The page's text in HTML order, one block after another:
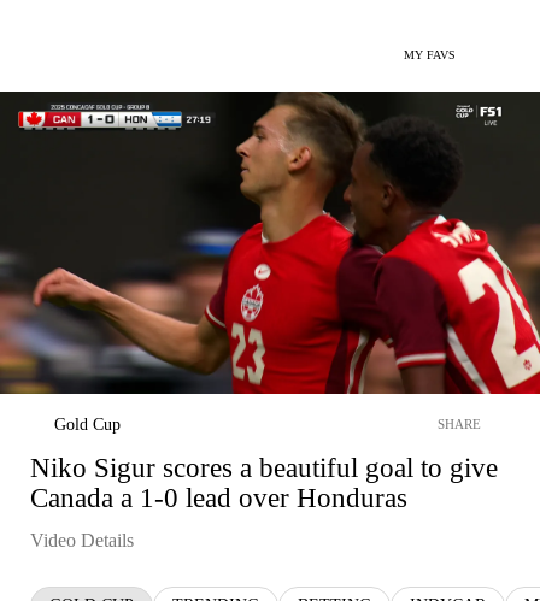
MY FAVS
Gold Cup SHARE
Niko Sigur scores a beautiful goal to give
Canada a 1-0 lead over Honduras
Video Details